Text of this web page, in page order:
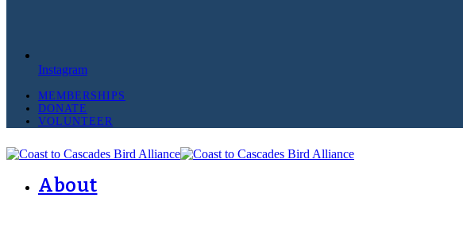
Instagram
MEMBERSHIPS
DONATE
VOLUNTEER
About